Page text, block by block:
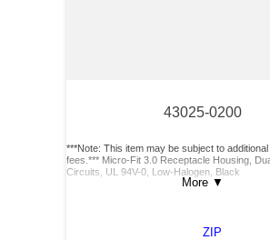
43025-0200
***Note: This item may be subject to
fees.*** Micro-Fit 3.0 Receptacle Housing,
Circuits, UL 94V-0, Low-Halogen, Black
More ▼
ZIP